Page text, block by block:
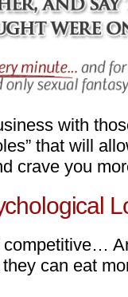
with
that will
crave you
can eat